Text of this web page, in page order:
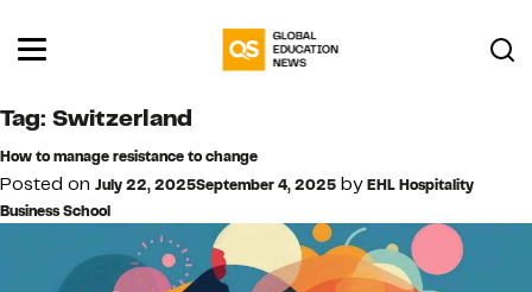
Tag: Switzerland
How to manage resistance to change
Posted on July 22, 2025September 4, 2025 byEHL Hospitality
Business School